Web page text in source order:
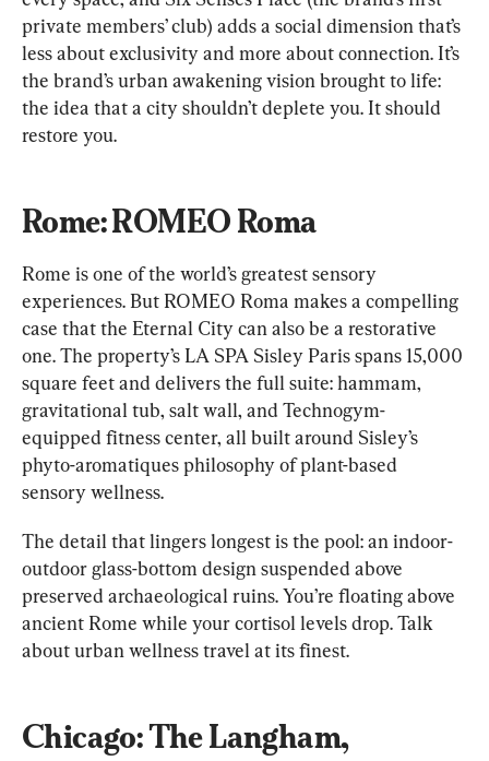
private members’ club) adds a social dimension that’s
less about exclusivity and more about connection. It’s
the brand’s urban awakening vision brought to life:
the idea that a city shouldn’t deplete you. It should
restore you.
Rome: ROMEO Roma
Rome is one of the world’s greatest sensory
experiences. But ROMEO Roma makes a compelling
case that the Eternal City can also be a restorative
one. The property’s LA SPA Sisley Paris spans 15,000
square feet and delivers the full suite: hammam,
gravitational tub, salt wall, and Technogym-
equipped fitness center, all built around Sisley’s
phyto-aromatiques philosophy of plant-based
sensory wellness.
The detail that lingers longest is the pool: an indoor-
outdoor glass-bottom design suspended above
preserved archaeological ruins. You’re floating above
ancient Rome while your cortisol levels drop. Talk
about urban wellness travel at its finest.
Chicago: The Langham,